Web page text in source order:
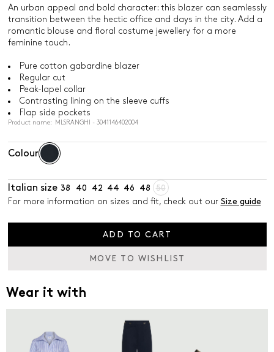
An urban appeal and bold character: this blazer can seamlessly
transition between the hectic office and days in the city. Add a
romantic blouse and floral costume jewellery for a more
feminine touch.
Pure cotton gabardine blazer
Regular cut
Peak-lapel collar
Contrasting lining on the sleeve cuffs
Flap side pockets
Product name: MLSRANGHI - 3041146402004
Colour
Italian size 38 40 42 44 46 48
50
For more information on sizes and fit, check out our Size guide
ADD TO CART
MOVE TO WISHLIST
Wear it with